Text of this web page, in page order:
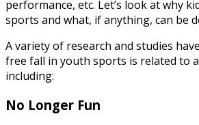
performance, etc. Let’s look at why
sports and what, if anything, can be
A variety of research and studies
free fall in youth sports is related to
including:
No Longer Fun